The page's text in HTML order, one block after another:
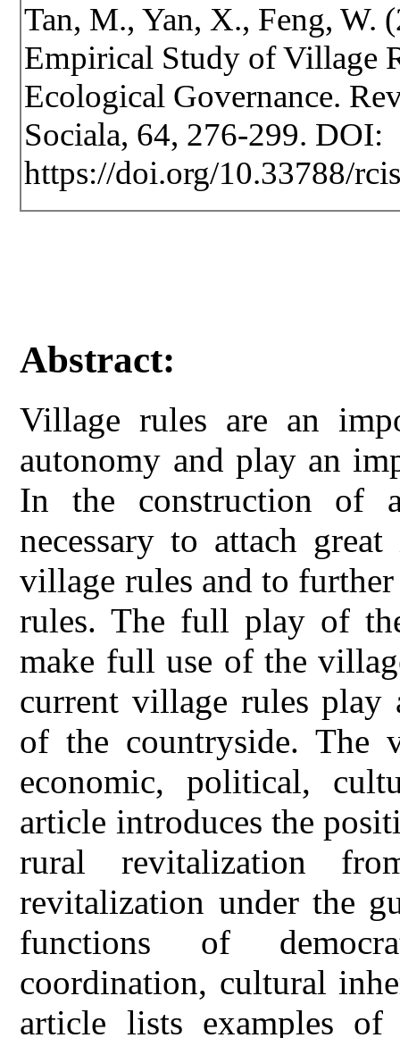
Tan, M., Yan, X., Feng, W.
Empirical Study of Village
Ecological Governance.
Sociala, 64, 276-299. DOI:
https://doi.org/10.33788/
Abstract:
Village rules are an
autonomy and play an
In the construction of
necessary to attach
village rules and to
rules. The full play of
make full use of the
current village rules
of the countryside. The
economic, political,
article introduces the
rural revitalization
revitalization under the
functions of
coordination, cultural
article lists examples